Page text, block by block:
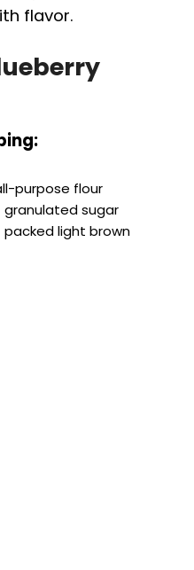
flavor.
purpose flour
granulated sugar
packed light brown